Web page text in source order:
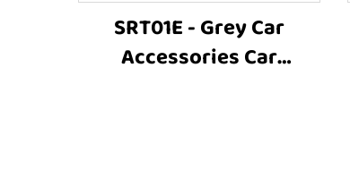
SRT01E - Grey Car
Accessories Car